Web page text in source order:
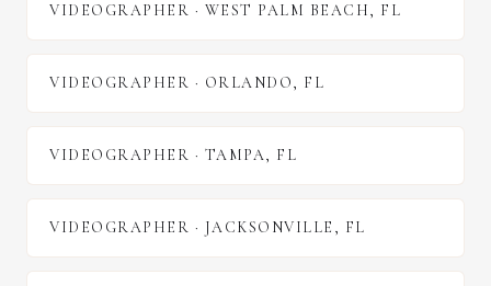
VIDEOGRAPHER · WEST PALM BEACH, FL
VIDEOGRAPHER · ORLANDO, FL
VIDEOGRAPHER · TAMPA, FL
VIDEOGRAPHER · JACKSONVILLE , FL